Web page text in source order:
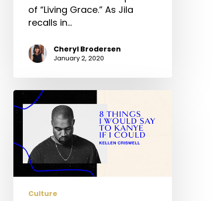
of “Living Grace.” As Jila
recalls in…
Cheryl Brodersen
January 2, 2020
Eight
Things
Say
Kanye
Culture